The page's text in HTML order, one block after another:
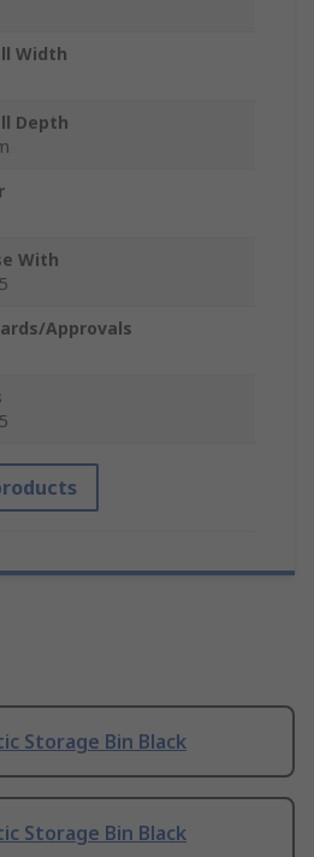
Width
Depth
With
Approvals
Storage Bin Black
Storage Bin Black